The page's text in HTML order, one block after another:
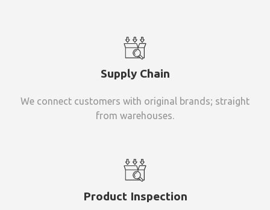
Supply Chain
We connect customers with original brands; straight
from warehouses.
Product Inspection